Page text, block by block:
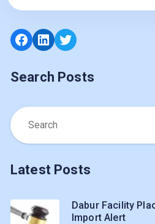
Facebook
LinkedIn
Twitter
Search Posts
Latest Posts
Dabur Facility
Import Alert